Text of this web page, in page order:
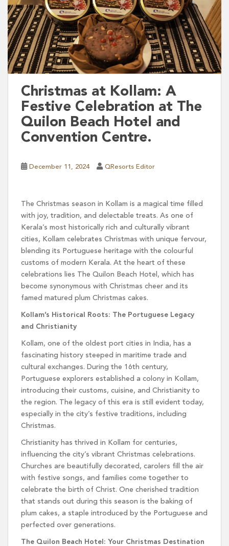
Christmas at Kollam: A
Festive Celebration at The
Quilon Beach Hotel and
Convention Centre.
December 11, 2024 QResorts Editor
The Christmas season in Kollam is a magical time filled
with joy, tradition, and delectable treats. As one of
Kerala’s most historically rich and culturally vibrant
cities, Kollam celebrates Christmas with unique fervour,
blending its Portuguese heritage with the colourful
customs of modern Kerala. At the heart of these
celebrations lies The Quilon Beach Hotel, which has
become synonymous with Christmas cheer and its
famed matured plum Christmas cakes.
Kollam’s Historical Roots: The Portuguese Legacy
and Christianity
Kollam, one of the oldest port cities in India, has a
fascinating history steeped in maritime trade and
cultural exchanges. During the 16th century,
Portuguese explorers established a colony in Kollam,
introducing their customs, cuisine, and Christianity to
the region. The legacy of this era is still evident today,
especially in the city’s festive traditions, including
Christmas.
Christianity has thrived in Kollam for centuries,
influencing the city’s vibrant Christmas celebrations.
Churches are beautifully decorated, carolers fill the air
with festive songs, and families come together to
celebrate the birth of Christ. One cherished tradition
that stands out during this season is the baking of
plum cakes, a staple introduced by the Portuguese and
perfected over generations.
The Quilon Beach Hotel: Your Christmas Destination